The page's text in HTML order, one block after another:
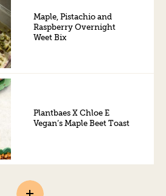
Maple, Pistachio and
Raspberry Overnight
Weet Bix
Plantbaes X Chloe E
Vegan’s Maple Beet Toast